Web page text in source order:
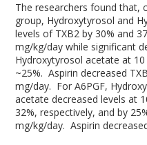
The researchers found that,
group, Hydroxytyrosol and
levels of TXB2 by 30% and
mg/kg/day while significant
Hydroxytyrosol acetate at
~25%. Aspirin decreased
mg/day. For A6PGF,
acetate decreased levels at
32%, respectively, and by
mg/kg/day. Aspirin